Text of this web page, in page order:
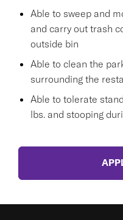
Able to sweep and
and carry out trash
outside bin
Able to clean the
surrounding the
Able to tolerate
lbs. and stooping